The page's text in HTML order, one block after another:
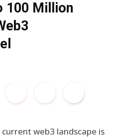
100 Million
web3 landscape is